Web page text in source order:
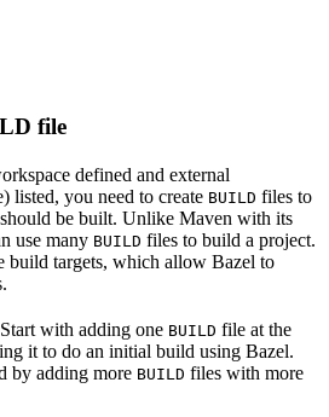
file
defined and external
listed, you need to create BUILD files to
be built. Unlike Maven with its
use many BUILD files to build a project.
build targets, which allow Bazel to
with adding one BUILD file at the
it to do an initial build using Bazel.
by adding more BUILD files with more